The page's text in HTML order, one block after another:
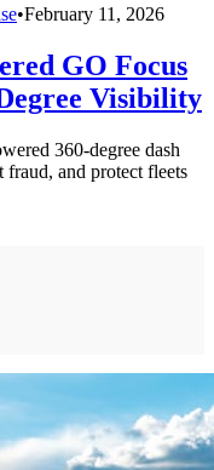
•February 11, 2026
GO Focus
Visibility
360-degree dash
fraud, and protect fleets